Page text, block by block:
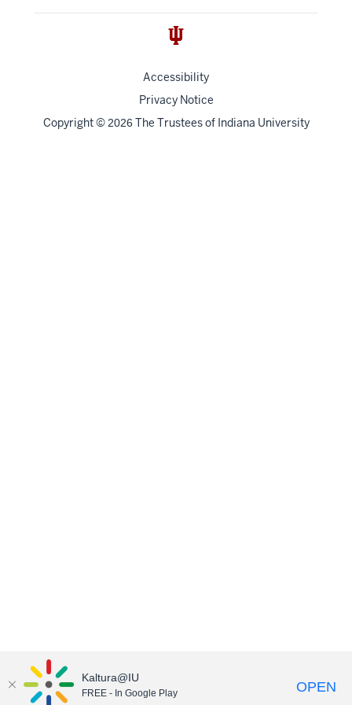
Accessibility
Privacy Notice
Copyright© 2026 The Trustees of Indiana University
Kaltura@IU
FREE - In Google Play OPEN